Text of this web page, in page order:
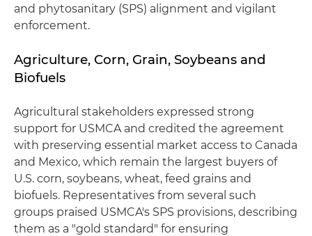
and phytosanitary (SPS) alignment and vigilant
enforcement.
Agriculture, Corn, Grain, Soybeans and
Biofuels
Agricultural stakeholders expressed strong
support for USMCA and credited the agreement
with preserving essential market access to Canada
and Mexico, which remain the largest buyers of
U.S. corn, soybeans, wheat, feed grains and
biofuels. Representatives from several such
groups praised USMCA's SPS provisions, describing
them as a "gold standard" for ensuring